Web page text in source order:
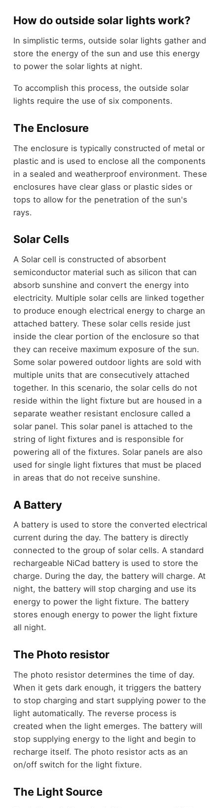
How do outside solar lights work?
In simplistic terms, outside solar lights gather and
store the energy of the sun and use this energy
to power the solar lights at night.
To accomplish this process, the outside solar
lights require the use of six components.
The Enclosure
The enclosure is typically constructed of metal or
plastic and is used to enclose all the components
in a sealed and weatherproof environment. These
enclosures have clear glass or plastic sides or
tops to allow for the penetration of the sun's
rays.
Solar Cells
A Solar cell is constructed of absorbent
semiconductor material such as silicon that can
absorb sunshine and convert the energy into
electricity. Multiple solar cells are linked together
to produce enough electrical energy to charge an
attached battery. These solar cells reside just
inside the clear portion of the enclosure so that
they can receive maximum exposure of the sun.
Some solar powered outdoor lights are sold with
multiple units that are consecutively attached
together. In this scenario, the solar cells do not
reside within the light fixture but are housed in a
separate weather resistant enclosure called a
solar panel. This solar panel is attached to the
string of light fixtures and is responsible for
powering all of the fixtures. Solar panels are also
used for single light fixtures that must be placed
in areas that do not receive sunshine.
A Battery
A battery is used to store the converted electrical
current during the day. The battery is directly
connected to the group of solar cells. A standard
rechargeable NiCad battery is used to store the
charge. During the day, the battery will charge. At
night, the battery will stop charging and use its
energy to power the light fixture. The battery
stores enough energy to power the light fixture
all night.
The Photo resistor
The photo resistor determines the time of day.
When it gets dark enough, it triggers the battery
to stop charging and start supplying power to the
light automatically. The reverse process is
created when the light emerges. The battery will
stop supplying energy to the light and begin to
recharge itself. The photo resistor acts as an
on/off switch for the light fixture.
The Light Source